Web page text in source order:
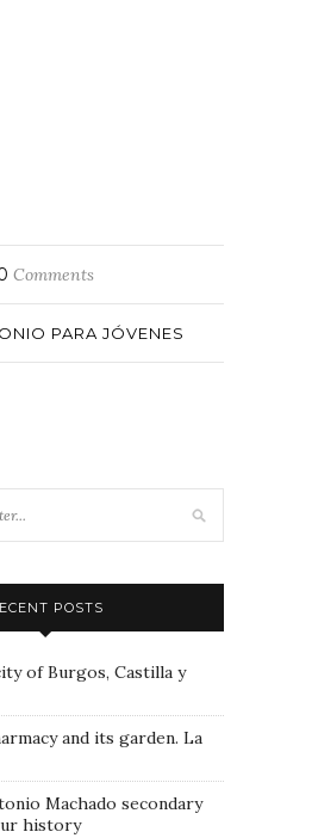
Comments
PARA JÓVENES
POSTS
of Burgos, Castilla y
and its garden. La
Machado secondary
history